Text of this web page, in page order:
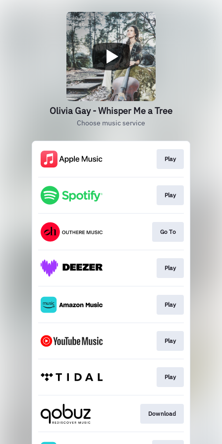
Olivia Gay - Whisper Me a Tree
Choose music service
Play
Play
Go To
Play
Play
Play
Play
Download